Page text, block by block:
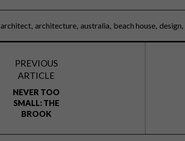
architect architecture australia beach house design
PREVIOUS
ARTICLE
NEVER TOO
SMALL: THE
BROOK